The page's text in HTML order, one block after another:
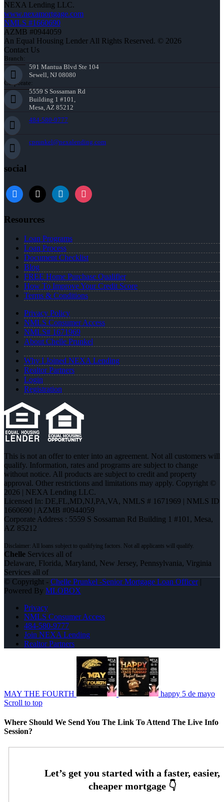
NEXA Lending LLC.
www.nexamortgage.com
NMLS #1660690
AZMB #0944059
An Equal Housing Lender All Rights Reserved. © 2026
Contact Us
Branch:
591 Mantua Blvd Ste 104
Sewell, NJ 08080
Corporate:
5559 S Sossaman Rd
Building 1 #101,
Mesa, AZ 85212
484-580-9777
cprunkel@nexalending.com
social
facebook
x linkedininstagram
Resources
Loan Programs
Loan Process
Document Checklist
Blog
FREE Home Purchase Qualifier
How To Improve Your Credit Score
Terms & Conditions
Privacy Policy
NMLS Consumer Access
NMLS# 1671969
About Chelle Prunkel
Why I Joined NEXA Lending
Realtor Partners
Login
Registration
This is not an offer to enter into an agreement. Not all customers will
qualify. Information, rates and programs are subject to change
without notice. All products are subject to credit and property
approval. Other restrictions and limitations may apply. Copyright ©
2026 | NEXA Lending LLC.
Licensed In: DE,FL,MD,NJ,PA,VA, NMLS # 1671969 | NMLS ID
1660690 | AZMB #0944059
Corporate Address : 5559 S Sossaman Rd Building 1 #101, Mesa,
AZ 85212
Chelle Services all of
Delaware, Florida, Maryland, New Jersey, Pennsylvania, Virginia
Services all of
© Copyright - Chelle Prunkel -Senior Mortgage Loan Officer|
Powered By MLOBOX
Privacy
NMLS Consumer Access
484-580-9777
Join NEXA Lending
Realtor Partners
MAY THE FOURTH
happy 5 de mayo
Scroll to top
Where Should We Send You The Link To Attend The Live Info
Session?